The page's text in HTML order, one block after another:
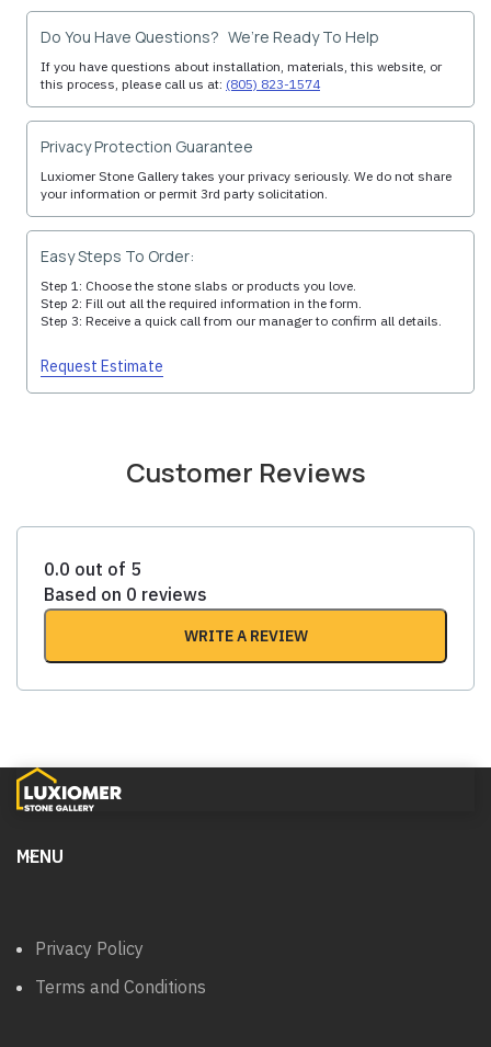
Do You Have Questions? We’re Ready To Help
If you have questions about installation, materials, this website, or
this process, please call us at: (805) 823-1574
Privacy Protection Guarantee
Luxiomer Stone Gallery takes your privacy seriously. We do not share
your information or permit 3rd party solicitation.
Easy Steps To Order:
Step 1: Choose the stone slabs or products you love.
Step 2: Fill out all the required information in the form.
Step 3: Receive a quick call from our manager to confirm all details.
Request Estimate
Customer Reviews
0.0 out of 5
Based on 0 reviews
WRITE A REVIEW
MENU
Privacy Policy
Terms and Conditions